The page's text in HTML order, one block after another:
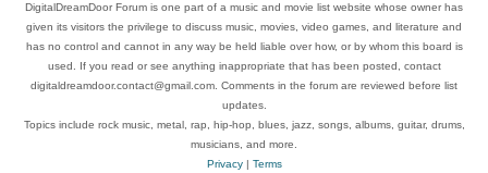
DigitalDreamDoor Forum is one part of a music and movie list website whose owner has
given its visitors the privilege to discuss music, movies, video games, and literature and
has no control and cannot in any way be held liable over how, or by whom this board is
used. If you read or see anything inappropriate that has been posted, contact
digitaldreamdoor.contact@gmail.com. Comments in the forum are reviewed before list
updates.
Topics include rock music, metal, rap, hip-hop, blues, jazz, songs, albums, guitar, drums,
musicians, and more.
Privacy| Terms